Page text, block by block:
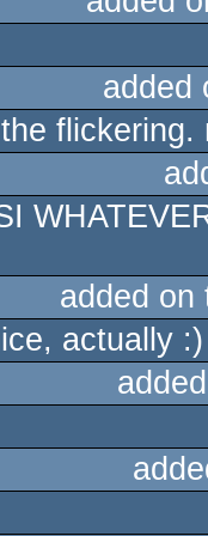
added
flickering.
added
actually :)